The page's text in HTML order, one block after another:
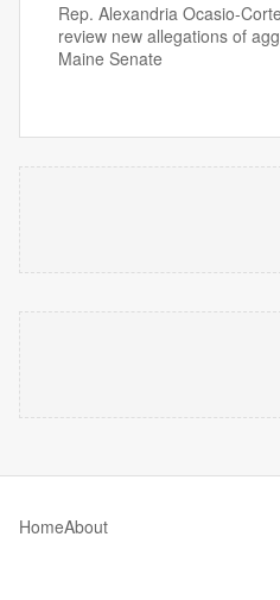
Rep. Alexandria Ocasio-
review new allegations of
Maine Senate
HomeAbout